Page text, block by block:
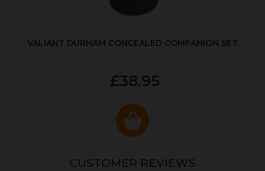
VALIANT DURHAM CONCEALED COMPANION SET
£38.95
CUSTOMER REVIEWS